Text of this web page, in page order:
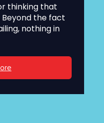
thinking that
Beyond the fact
nothing in